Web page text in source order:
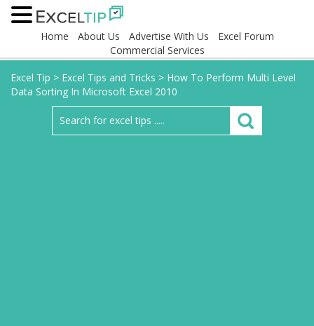
Home About Us Advertise With Us
Excel Forum
Commercial Services
Excel Tip > Excel Tips and Tricks > How To Perform Multi Level
Data Sorting In Microsoft Excel 2010